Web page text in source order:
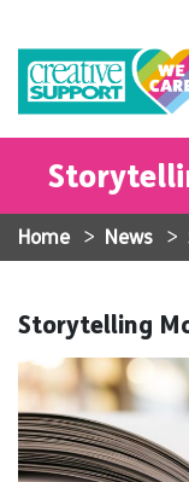
Home > News >
Storytelling